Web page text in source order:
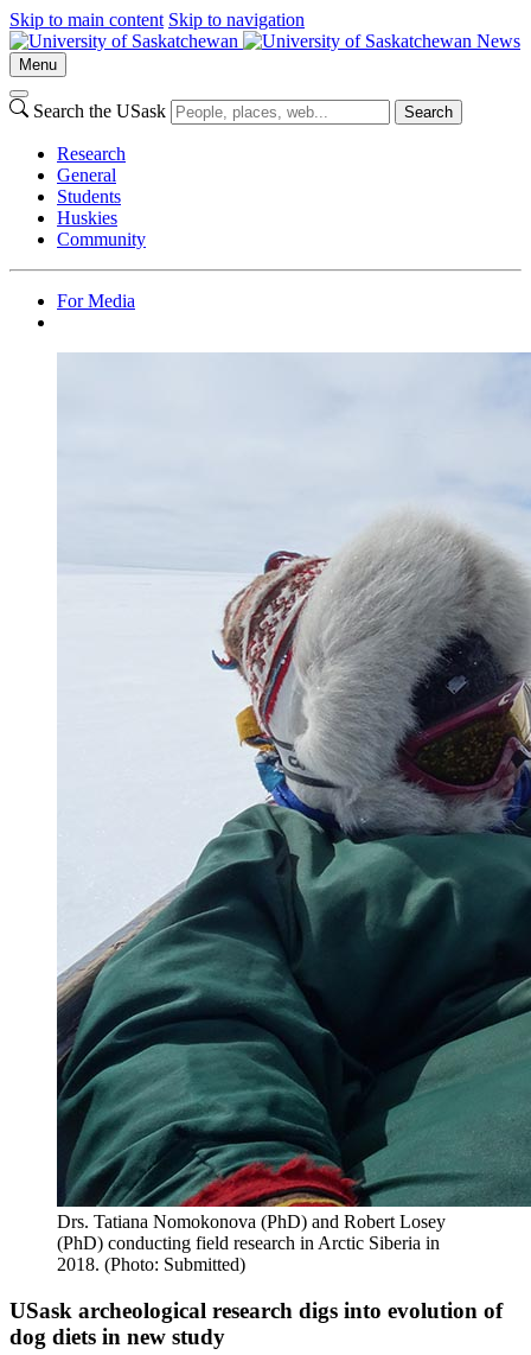
Skip to main content Skip to navigation
News
Menu
Search the USask Search
Research
General
Students
Huskies
Community
For Media
Drs. Tatiana Nomokonova (PhD) and Robert Losey
(PhD) conducting field research in Arctic Siberia in
2018. (Photo: Submitted)
USask archeological research digs into evolution of
dog diets in new study